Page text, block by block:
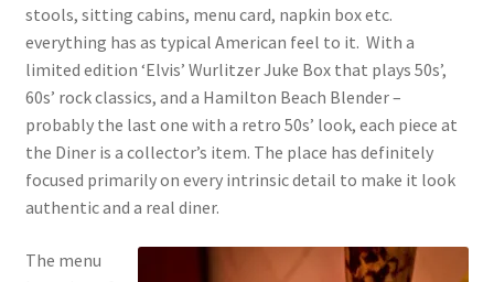
stools, sitting cabins, menu card, napkin box etc.
everything has as typical American feel to it. With a
limited edition ‘Elvis’ Wurlitzer Juke Box that plays 50s’,
60s’ rock classics, and a Hamilton Beach Blender –
probably the last one with a retro 50s’ look, each piece at
the Diner is a collector’s item. The place has definitely
focused primarily on every intrinsic detail to make it look
authentic and a real diner.
The menu